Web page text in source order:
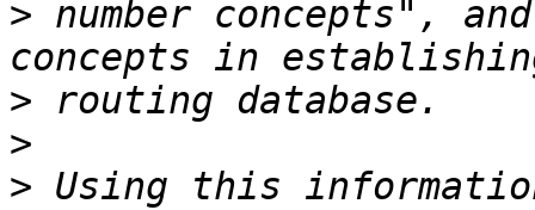
> number concepts",
>
>
> Using this